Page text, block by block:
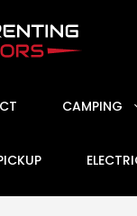
CAMPING